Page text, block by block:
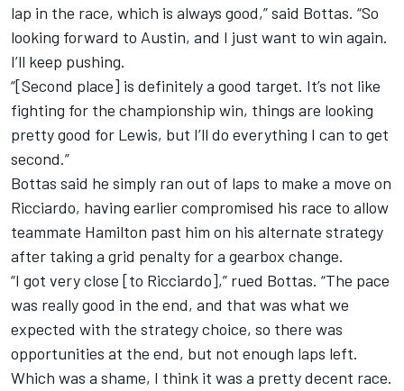
lap in the race, which is always good,” said Bottas. “So
looking forward to Austin, and I just want to win again.
I’ll keep pushing.
“[Second place] is definitely a good target. It’s not like
fighting for the championship win, things are looking
pretty good for Lewis, but I’ll do everything I can to get
second.”
Bottas said he simply ran out of laps to make a move on
Ricciardo, having earlier compromised his race to allow
teammate Hamilton past him on his alternate strategy
after taking a grid penalty for a gearbox change.
“I got very close [to Ricciardo],” rued Bottas. “The pace
was really good in the end, and that was what we
expected with the strategy choice, so there was
opportunities at the end, but not enough laps left.
Which was a shame, I think it was a pretty decent race.